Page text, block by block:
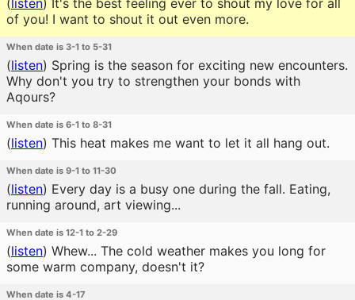
(listen) It's the best feeling ever to shout my love for all
of you! I want to shout it out even more.
When date is 3-1 to 5-31
(listen) Spring is the season for exciting new encounters.
Why don't you try to strengthen your bonds with
Aqours?
When date is 6-1 to 8-31
(listen) This heat makes me want to let it all hang out.
When date is 9-1 to 11-30
(listen) Every day is a busy one during the fall. Eating,
running around, art viewing...
When date is 12-1 to 2-29
(listen) Whew... The cold weather makes you long for
some warm company, doesn't it?
When date is 4-17